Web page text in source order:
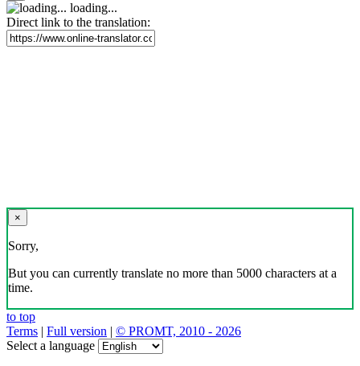
loading...
Direct link to the translation:
×
Sorry,
But you can currently translate no more than 5000 characters at a
time.
to top
Terms | Full version | © PROMT, 2010 - 2026
Select a language